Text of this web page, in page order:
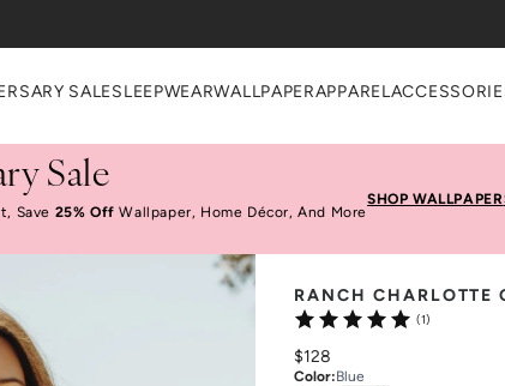
SALESLEEPWEARWALLPAPERAPPAREL
Sale
Save 25% Off Wallpaper, Home Décor, And More
SHOP WALLPAPER
RANCH CHARLOTTE
(1)
$128
Color:Blue